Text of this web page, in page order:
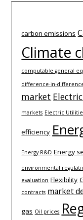
carbon emissions
Climate
computable general
difference-­in-­
market
markets Electric
efficiency
Energy R&D Energy
environmental
evaluation Flexibility
contracts market
gas Oil prices